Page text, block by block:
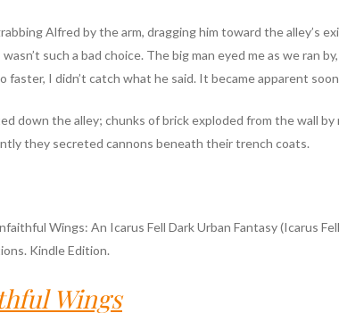
Alfred by the arm, dragging him toward the alley’s
such a bad choice. The big man eyed me as we ran
faster, I didn’t catch what he said. It became apparent
down the alley; chunks of brick exploded from the wall by
they secreted cannons beneath their trench coats.
Wings: An Icarus Fell Dark Urban Fantasy (Icarus
Kindle Edition.
Wings